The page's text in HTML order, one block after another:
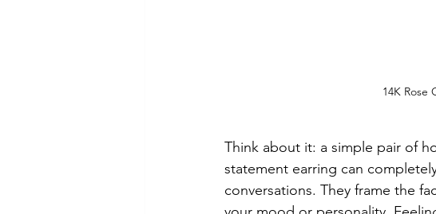
14K Rose
Think about it: a simple pair of
statement earring can
conversations. They frame the